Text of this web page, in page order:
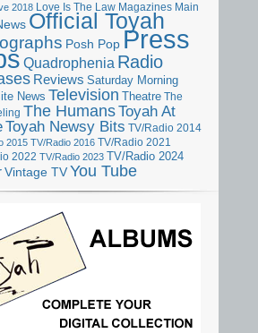
2018 Love Is The Law Magazines Main
Official Toyah
Posh PopPress
Quadrophenia Radio
Reviews Saturday Morning
News Television Theatre The
The HumansToyah At
Toyah Newsy Bits TV/Radio 2014
2015 TV/Radio 2016 TV/Radio 2021
2022 TV/Radio 2023 TV/Radio 2024
Vintage TV You Tube